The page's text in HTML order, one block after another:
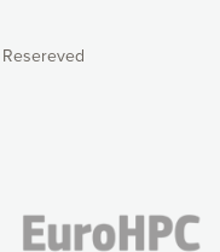
providing you with
You have full
can accept the